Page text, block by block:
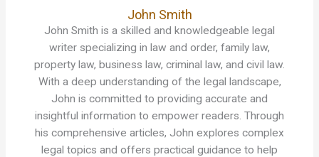
John Smith
John Smith is a skilled and knowledgeable legal
writer specializing in law and order, family law,
property law, business law, criminal law, and civil law.
With a deep understanding of the legal landscape,
John is committed to providing accurate and
insightful information to empower readers. Through
his comprehensive articles, John explores complex
legal topics and offers practical guidance to help